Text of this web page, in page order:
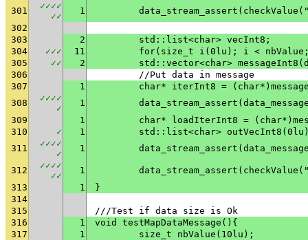
301 ✓✓✓✓
✓✓
1
302
303
2
	std::list<char> vecInt8;
304
✓✓✓ 11
for(size_t i(0lu); i <
305
✓✓ 2
std::vector<char>
306
	//Put data in message
307
1
char* iterInt8 =
308
✓✓✓✓
✓
1
309
1
char* loadIterInt8 =
310
✓ 1
std::list<char>
311
✓✓✓✓
✓
1
312 ✓✓✓✓
✓✓
1
313
1
}
314
315
///Test if data size is Ok
316
1
void testMapDataMessage(){
317
1
	size_t nbValue(10lu);